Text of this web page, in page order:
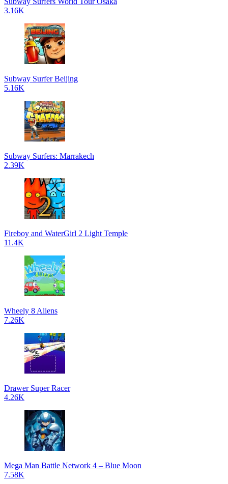
3.16K
Subway Surfer Beijing
5.16K
Subway Surfers: Marrakech
2.39K
Fireboy and WaterGirl 2 Light Temple
11.4K
Wheely 8 Aliens
7.26K
Drawer Super Racer
4.26K
Mega Man Battle Network 4 – Blue Moon
7.58K